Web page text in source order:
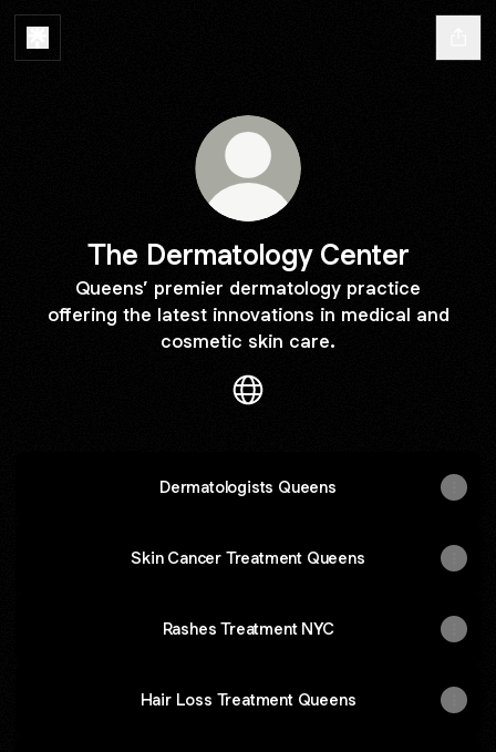
The Dermatology Center
Queens’ premier dermatology practice
offering the latest innovations in medical and
cosmetic skin care.
Dermatologists Queens
Skin Cancer Treatment Queens
Rashes Treatment NYC
Hair Loss Treatment Queens